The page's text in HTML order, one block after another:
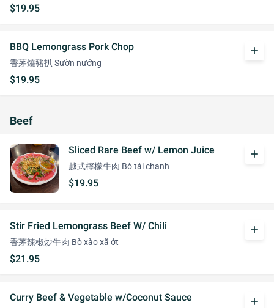
$19.95
BBQ Lemongrass Pork Chop
香茅燒豬扒 Sườn nướng
$19.95
add
Beef
Sliced Rare Beef w/ Lemon Juice
越式檸檬牛肉 Bò tái chanh
$19.95
add
Stir Fried Lemongrass Beef W/ Chili
香茅辣椒炒牛肉 Bò xào xã ớt
$21.95
add
Curry Beef & Vegetable w/Coconut Sauce add